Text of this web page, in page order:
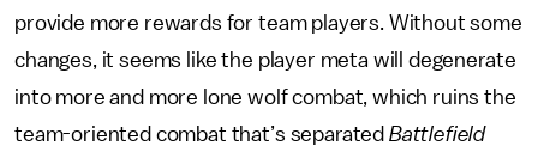
provide more rewards for team players. Without some
changes, it seems like the player meta will degenerate
into more and more lone wolf combat, which ruins the
team-oriented combat that’s separated Battlefield